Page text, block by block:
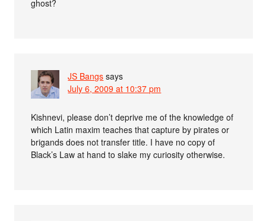
ghost?
JS Bangs says
July 6, 2009 at 10:37 pm
Kishnevi, please don’t deprive me of the knowledge of
which Latin maxim teaches that capture by pirates or
brigands does not transfer title. I have no copy of
Black’s Law at hand to slake my curiosity otherwise.